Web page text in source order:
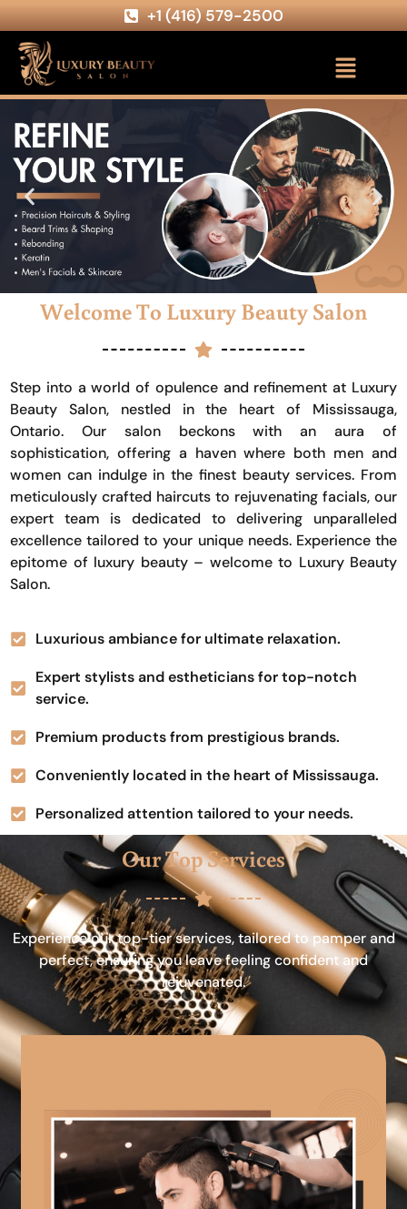
+1 (416) 579-2500
Welcome To Luxury Beauty Salon
Step into a world of opulence and refinement at Luxury
Beauty Salon, nestled in the heart of Mississauga,
Ontario. Our salon beckons with an aura of
sophistication, offering a haven where both men and
women can indulge in the finest beauty services. From
meticulously crafted haircuts to rejuvenating facials, our
expert team is dedicated to delivering unparalleled
excellence tailored to your unique needs. Experience the
epitome of luxury beauty – welcome to Luxury Beauty
Salon.
Luxurious ambiance for ultimate relaxation.
Expert stylists and estheticians for top-notch
service.
Premium products from prestigious brands.
Conveniently located in the heart of Mississauga.
Personalized attention tailored to your needs.
Our Top Services
Experience our top-tier services, tailored to pamper and
perfect, ensuring you leave feeling confident and
rejuvenated.